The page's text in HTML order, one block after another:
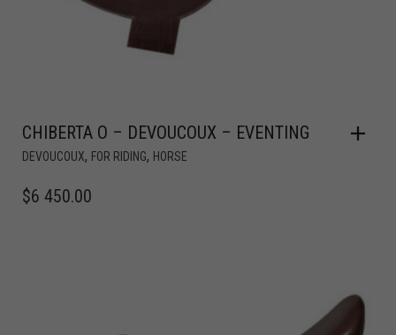
CHIBERTA O – DEVOUCOUX – EVENTING
DEVOUCOUX, FOR RIDING, HORSE
$6 450.00